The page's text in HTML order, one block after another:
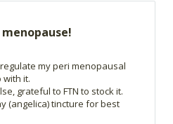
my peri menopausal
with it.
grateful to FTN to stock it.
(angelica) tincture for best